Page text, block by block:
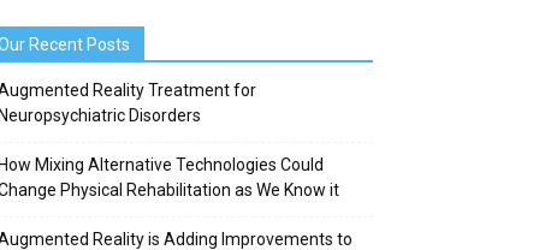
Recent Posts
Reality Treatment for
Neuropsychiatric Disorders
How Mixing Alternative Technologies Could
Physical Rehabilitation as We Know it
Reality is Adding Improvements to